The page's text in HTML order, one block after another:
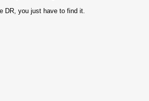
DR, you just have to find it.